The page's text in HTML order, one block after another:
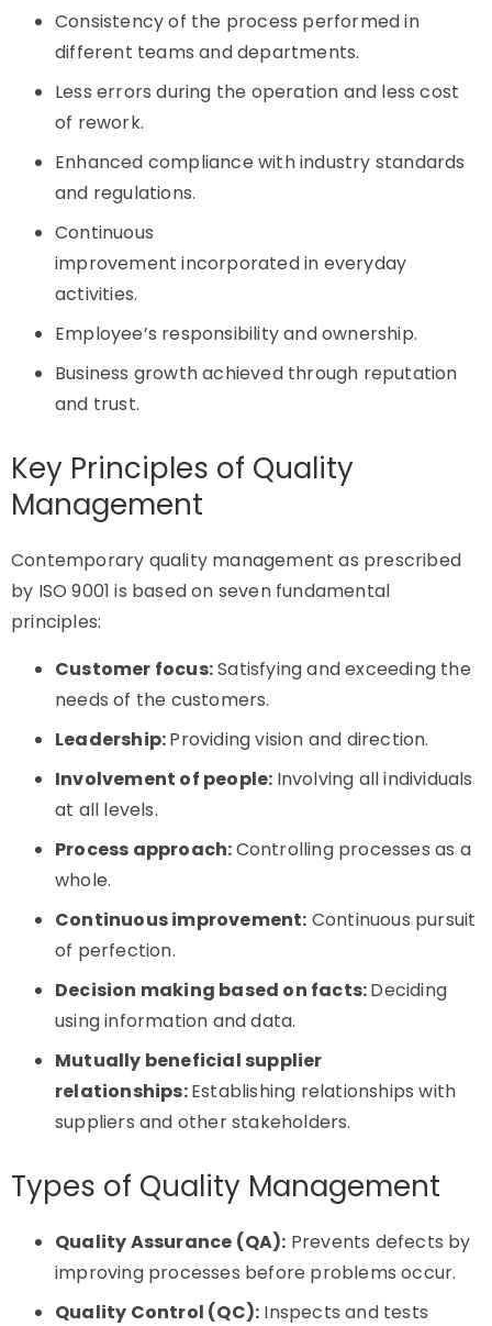
Consistency of the process performed in
different teams and departments.
Less errors during the operation and less cost
of rework.
Enhanced compliance with industry standards
and regulations.
Continuous
improvement incorporated in everyday
activities.
Employee’s responsibility and ownership.
Business growth achieved through reputation
and trust.
Key Principles of Quality
Management
Contemporary quality management as prescribed
by ISO 9001 is based on seven fundamental
principles:
Customer focus:Satisfying and exceeding the
needs of the customers.
Leadership:Providing vision and direction.
Involvement of people: Involving all individuals
at all levels.
Process approach:Controlling processes as a
whole.
Continuous improvement: Continuous pursuit
of perfection.
Decision making based on facts:Deciding
using information and data.
Mutually beneficial supplier
relationships:Establishing relationships with
suppliers and other stakeholders.
Types of Quality Management
Quality Assurance (QA): Prevents defects by
improving processes before problems occur.
Quality Control (QC): Inspects and tests